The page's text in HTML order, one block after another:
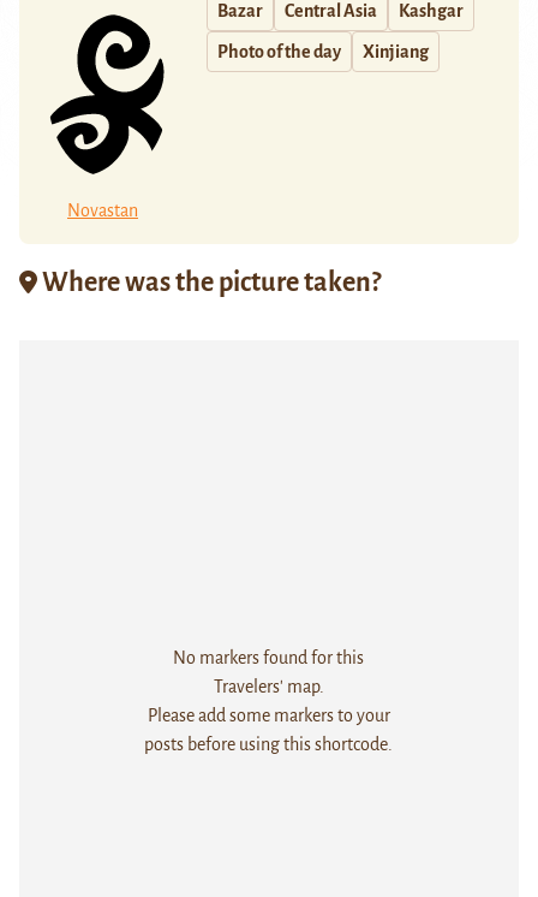
Novastan
Bazar Central Asia Kashgar
Photo of the day Xinjiang
Where was the picture taken?
No markers found for this
Travelers' map.
Please add some markers to your
posts before using this shortcode.